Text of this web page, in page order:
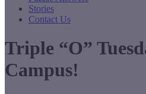
Stories
Contact Us
Triple “O”
Campus!